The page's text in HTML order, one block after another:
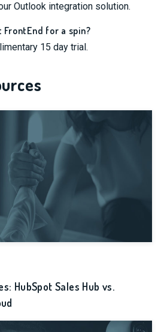
Outlook integration solution.
for a spin?
15 day trial.
HubSpot Sales Hub vs.